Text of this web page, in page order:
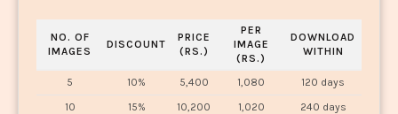
NO. OF
IMAGES
DISCOUNT
PRICE
(RS.)
PER
IMAGE
(RS.)
DOWNLOAD
WITHIN
5 10% 5,400 1,080
120 days
10
15% 10,200 1,020
240 days